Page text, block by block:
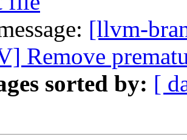
[llvm-
Remove
sorted by: [